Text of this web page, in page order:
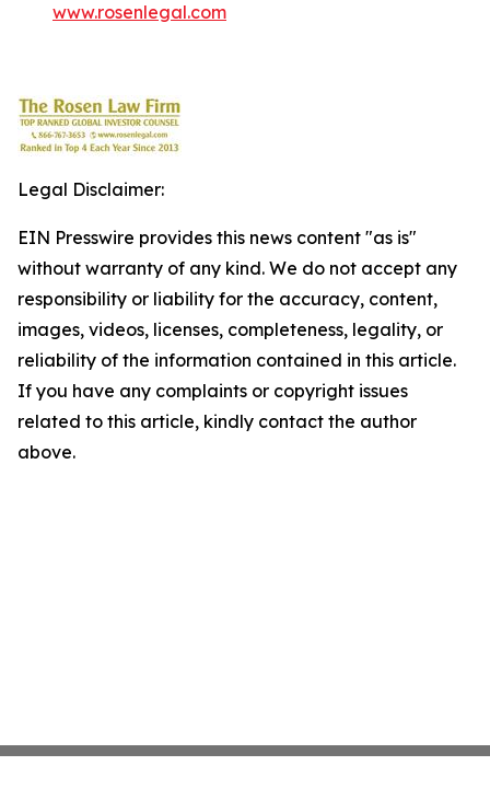
www.rosenlegal.com
Legal Disclaimer:
EIN Presswire provides this news content "as is"
without warranty of any kind. We do not accept any
responsibility or liability for the accuracy, content,
images, videos, licenses, completeness, legality, or
reliability of the information contained in this article.
If you have any complaints or copyright issues
related to this article, kindly contact the author
above.